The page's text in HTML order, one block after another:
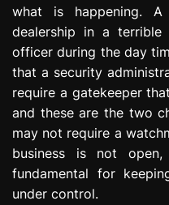
what is happening.
dealership in a
officer during the day
that a security
require a gatekeeper
and these are the two
may not require a
business is not
fundamental for
under control.